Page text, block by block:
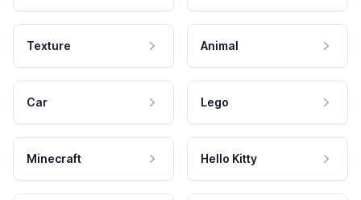
Texture Animal
Car Lego
Minecraft Hello Kitty